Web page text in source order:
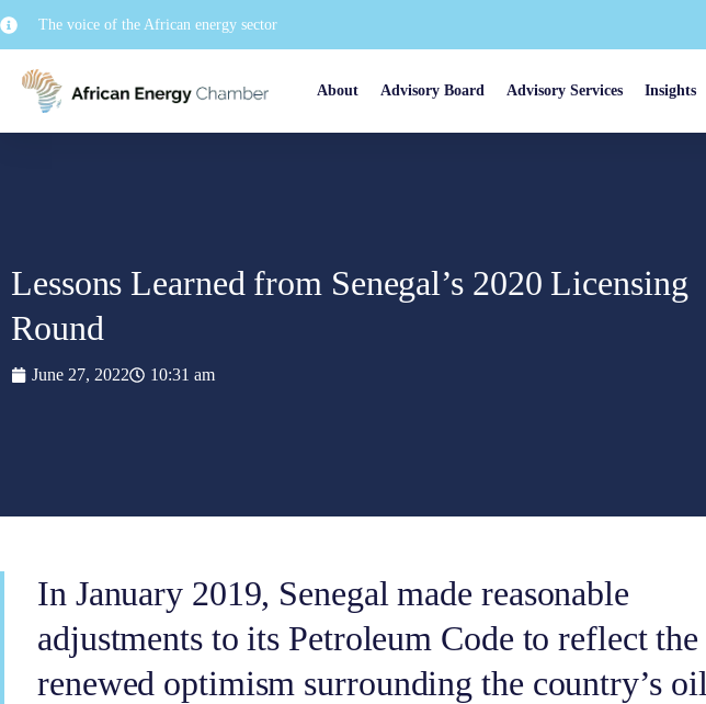
The voice of the African energy sector
About Advisory Board Advisory Services Insights
Lessons Learned from Senegal’s 2020 Licensing
Round
June 27, 2022 10:31 am
In January 2019, Senegal made reasonable
adjustments to its Petroleum Code to reflect the
renewed optimism surrounding the country’s oil